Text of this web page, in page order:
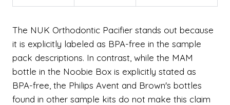
The NUK Orthodontic Pacifier stands out because
it is explicitly labeled as BPA-free in the sample
pack descriptions. In contrast, while the MAM
bottle in the Noobie Box is explicitly stated as
BPA-free, the Philips Avent and Brown's bottles
found in other sample kits do not make this claim